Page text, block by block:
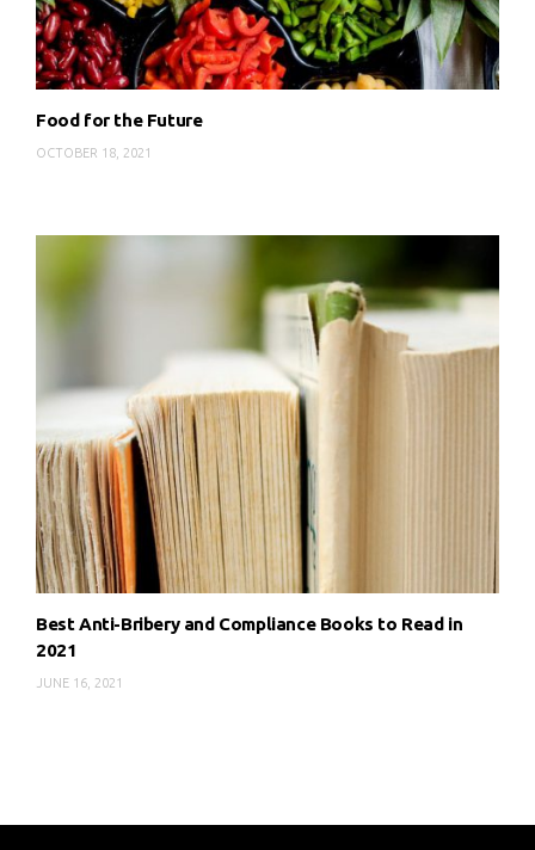
Food for the Future
OCTOBER 18, 2021
Best Anti-Bribery and Compliance Books to Read in
2021
JUNE 16, 2021